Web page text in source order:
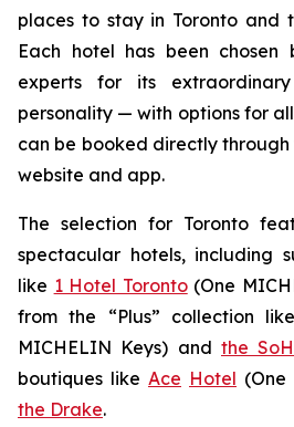
places to stay in Toronto and
Each hotel has been chosen
experts for its
personality — with options for
can be booked directly
website and app.
The selection for Toronto
spectacular hotels, including
like 1 Hotel Toronto(One
from the “Plus” collection
MICHELIN Keys) and the
boutiques like Ace Hotel
the Drake.